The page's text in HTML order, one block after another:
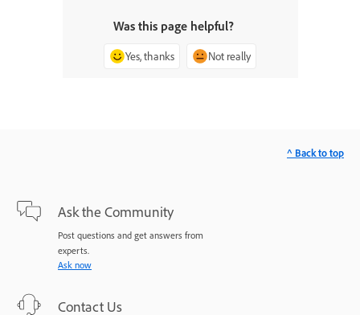
Was this page helpful?
Yes, thanks Not really
Ask the Community
Post questions and get answers from
experts.
Ask now
Contact Us
^ Back to top